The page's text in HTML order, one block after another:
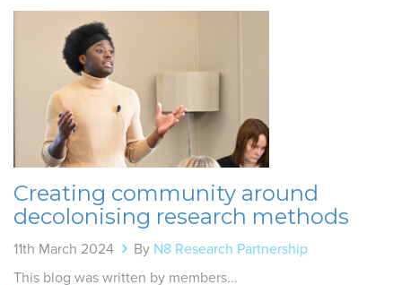
Creating community around
decolonising research methods
11th March 2024 By N8 Research Partnership
This blog was written by members...